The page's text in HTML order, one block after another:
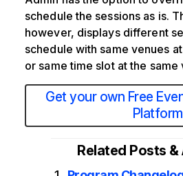
schedule the sessions as is.
however, displays different
schedule with same venues
or same time slot at the same
Get your own Free
Platform
Related Posts